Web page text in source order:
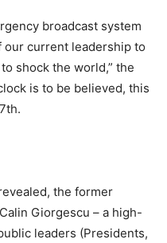
broadcast system
current leadership to
shock the world,” the
is to be believed, this
the former
Giorgescu – a high-
leaders (Presidents,